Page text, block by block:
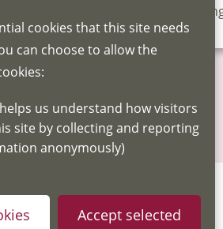
cookies that this site needs
can choose to allow the
site by collecting and reporting
anonymously)
Accept selected